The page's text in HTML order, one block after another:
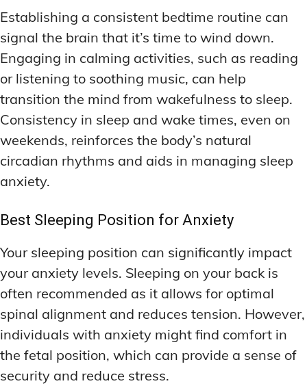
Establishing a consistent bedtime routine can
signal the brain that it’s time to wind down.
Engaging in calming activities, such as reading
or listening to soothing music, can help
transition the mind from wakefulness to sleep.
Consistency in sleep and wake times, even on
weekends, reinforces the body’s natural
circadian rhythms and aids in managing sleep
anxiety.
Best Sleeping Position for Anxiety
Your sleeping position can significantly impact
your anxiety levels. Sleeping on your back is
often recommended as it allows for optimal
spinal alignment and reduces tension. However,
individuals with anxiety might find comfort in
the fetal position, which can provide a sense of
security and reduce stress.